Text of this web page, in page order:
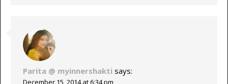
Parita @ myinnershakti says: